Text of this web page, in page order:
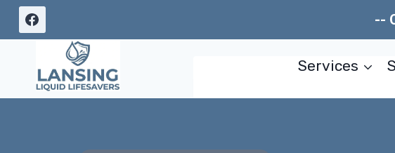
Skip
--
Services